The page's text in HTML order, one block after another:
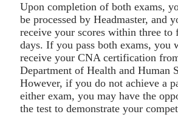
Upon completion of both exams,
be processed by Headmaster, and
receive your scores within three to
days. If you pass both exams,
receive your CNA certification
Department of Health and Human
However, if you do not achieve a
either exam, you may have the
the test to demonstrate your